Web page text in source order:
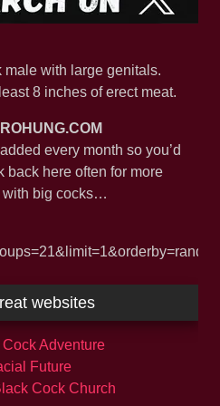
male with large genitals.
8 inches of erect meat.
every month so you’d
back here often for more
with big cocks…
websites
Cock Adventure
Future
Cock Church